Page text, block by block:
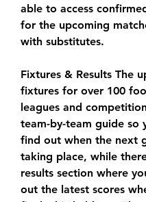
able to access
for the upcoming
with substitutes.
Fixtures & Results The
fixtures for over 100
leagues and
team-by-team guide so
find out when the next
taking place, while
results section where
out the latest scores